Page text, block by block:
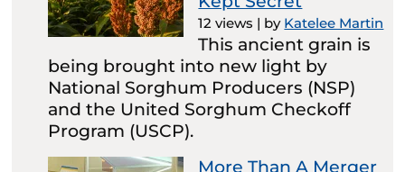
12 views | by Katelee Martin
This ancient grain is
being brought into new light by
National Sorghum Producers (NSP)
and the United Sorghum Checkoff
Program (USCP).
More Than A Merger